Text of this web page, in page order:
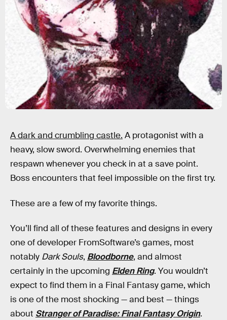
A dark and crumbling castle. A protagonist with a
heavy, slow sword. Overwhelming enemies that
respawn whenever you check in at a save point.
Boss encounters that feel impossible on the first try.
These are a few of my favorite things.
You’ll find all of these features and designs in every
one of developer FromSoftware’s games, most
notably Dark Souls, Bloodborne, and almost
certainly in the upcoming Elden Ring. You wouldn’t
expect to find them in a Final Fantasy game, which
is one of the most shocking — and best — things
about Stranger of Paradise: Final Fantasy Origin.